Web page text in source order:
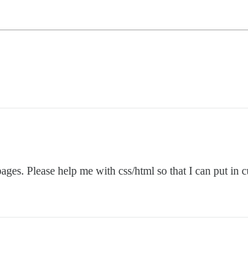
Please help me with css/html so that I can put in